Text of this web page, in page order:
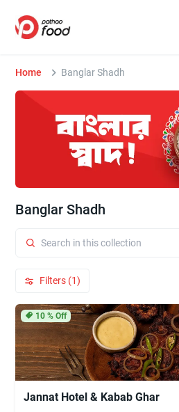
Home Banglar Shadh
Banglar Shadh
Filters (1)
10% Off
Jannat Hotel & Kabab Ghar